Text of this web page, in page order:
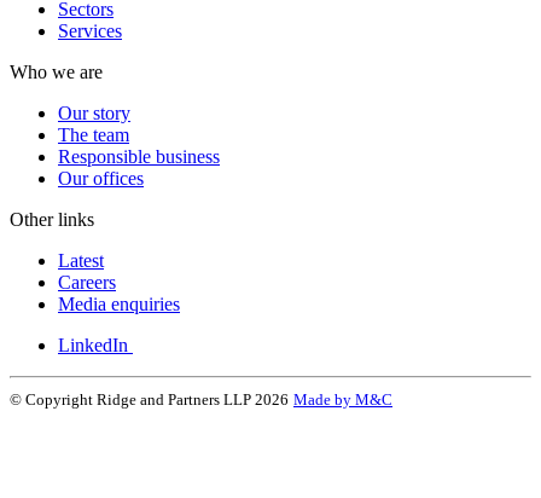
Sectors
Services
Who we are
Our story
The team
Responsible business
Our offices
Other links
Latest
Careers
Media enquiries
LinkedIn
© Copyright Ridge and Partners LLP 2026 Made by M&C